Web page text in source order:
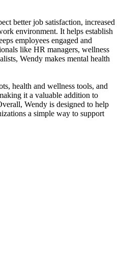
better job satisfaction, increased
environment. It helps establish
employees engaged and
like HR managers, wellness
Wendy makes mental health
health and wellness tools, and
it a valuable addition to
Wendy is designed to help
a simple way to support